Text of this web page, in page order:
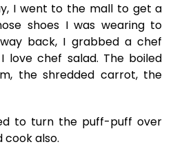
I went to the mall to get a
shoes I was wearing to
back, I grabbed a chef
love chef salad. The boiled
the shredded carrot, the
to turn the puff-puff over
cook also.